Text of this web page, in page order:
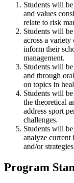
Students will
and values
relate to risk
Students will
across a
inform their
management.
Students will
and through
on topics in
Students will
the theoretical
address sport
challenges.
Students will
analyze current
and/or
Program